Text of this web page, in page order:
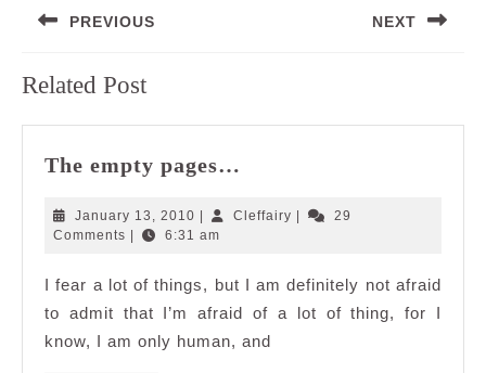
navigation
PREVIOUS
post:
NEXT
Related Post
The empty pages…
pages…
January 13, 2010 January
13,
| Cleffairy Cleffairy
|
29
Comments | 6:31 am
I fear a lot of things, but I am definitely not afraid
to admit that I’m afraid of a lot of thing, for I
know, I am only human, and